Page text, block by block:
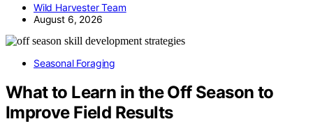
Wild Harvester Team
August 6, 2026
Seasonal Foraging
What to Learn in the Off Season to
Improve Field Results